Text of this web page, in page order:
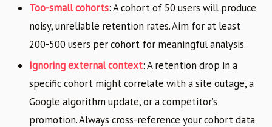
Too-small cohorts: A cohort of 50 users will produce
noisy, unreliable retention rates. Aim for at least
200-500 users per cohort for meaningful analysis.
Ignoring external context: A retention drop in a
specific cohort might correlate with a site outage, a
Google algorithm update, or a competitor’s
promotion. Always cross-reference your cohort data